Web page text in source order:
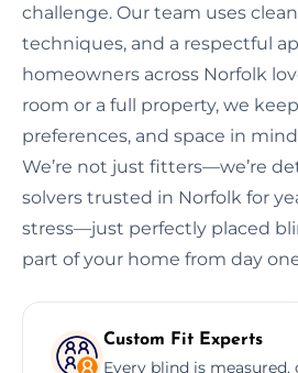
challenge. Our team uses
techniques, and a respectful
homeowners across Norfolk
room or a full property, we
preferences, and space in
We’re not just fitters—we’re
solvers trusted in Norfolk for
stress—just perfectly placed
part of your home from day
Custom Fit Experts
Every blind is